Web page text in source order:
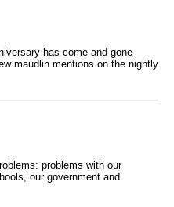
has come and gone
maudlin mentions on the nightly
problems with our
our government and